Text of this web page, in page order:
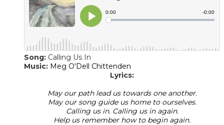
Song: Calling Us In
​Music: Meg O'Dell Chittenden
Lyrics:
May our path lead us towards one another.
May our song guide us home to ourselves.
Calling us in. Calling us in again.
Help us remember how to begin again.